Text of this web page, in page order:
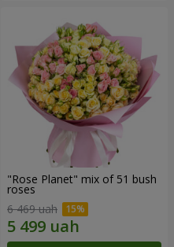
"Rose Planet" mix of 51 bush
roses
6 469 uah